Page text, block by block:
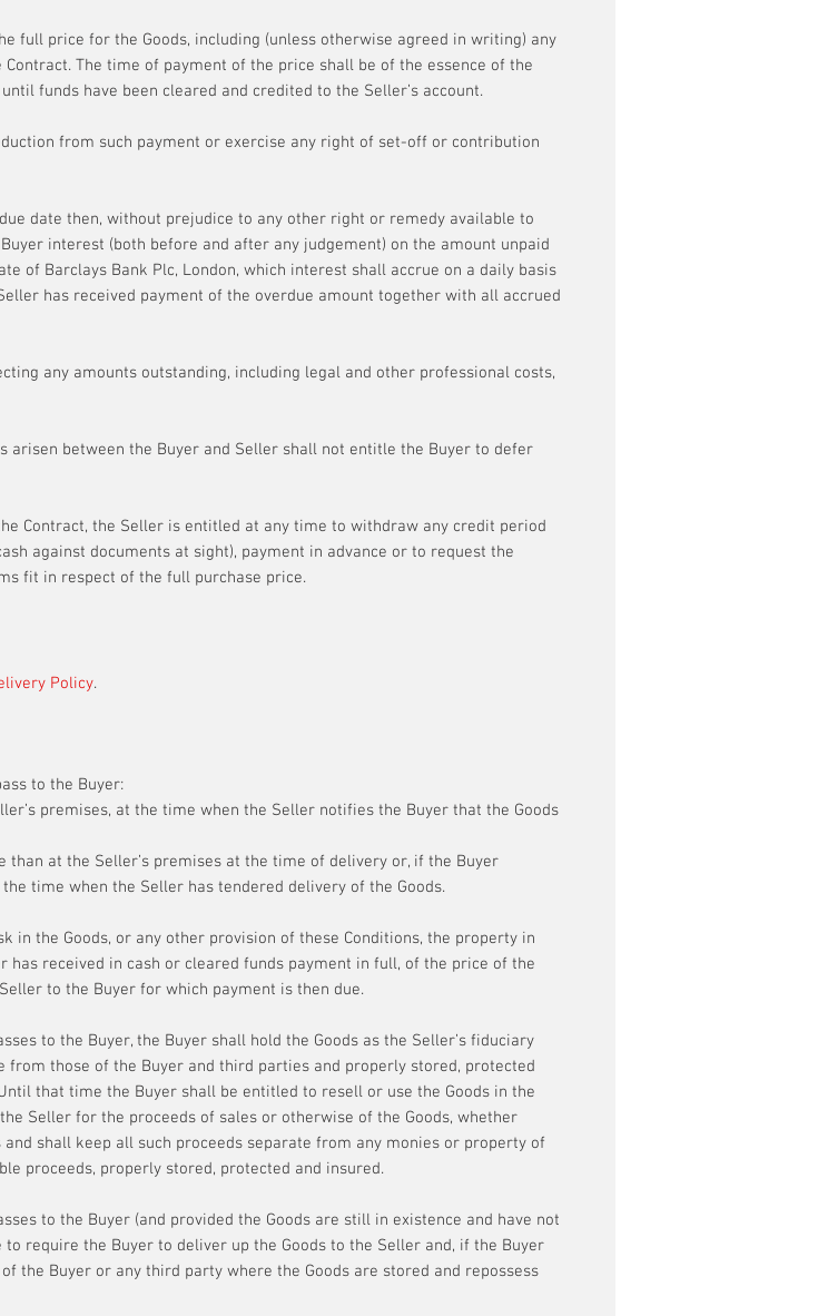
full price for the Goods, including (unless otherwise agreed in writing) any
The time of payment of the price shall be of the essence of the
funds have been cleared and credited to the Seller’s account.
from such payment or exercise any right of set-off or contribution
date then, without prejudice to any other right or remedy available to
interest (both before and after any judgement) on the amount unpaid
of Barclays Bank Plc, London, which interest shall accrue on a daily basis
has received payment of the overdue amount together with all accrued
any amounts outstanding, including legal and other professional costs,
arisen between the Buyer and Seller shall not entitle the Buyer to defer
Contract, the Seller is entitled at any time to withdraw any credit period
against documents at sight), payment in advance or to request the
fit in respect of the full purchase price.
Policy.
to the Buyer:
premises, at the time when the Seller notifies the Buyer that the Goods
than at the Seller’s premises at the time of delivery or, if the Buyer
time when the Seller has tendered delivery of the Goods.
in the Goods, or any other provision of these Conditions, the property in
has received in cash or cleared funds payment in full, of the price of the
to the Buyer for which payment is then due.
to the Buyer, the Buyer shall hold the Goods as the Seller’s fiduciary
from those of the Buyer and third parties and properly stored, protected
that time the Buyer shall be entitled to resell or use the Goods in the
Seller for the proceeds of sales or otherwise of the Goods, whether
shall keep all such proceeds separate from any monies or property of
proceeds, properly stored, protected and insured.
to the Buyer (and provided the Goods are still in existence and have not
require the Buyer to deliver up the Goods to the Seller and, if the Buyer
the Buyer or any third party where the Goods are stored and repossess